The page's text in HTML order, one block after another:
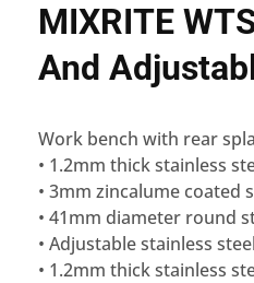
MIXRITE
And
Work bench with rear
• 1.2mm thick stainless
• 3mm zincalume
• 41mm diameter round
• Adjustable stainless
• 1.2mm thick stainless